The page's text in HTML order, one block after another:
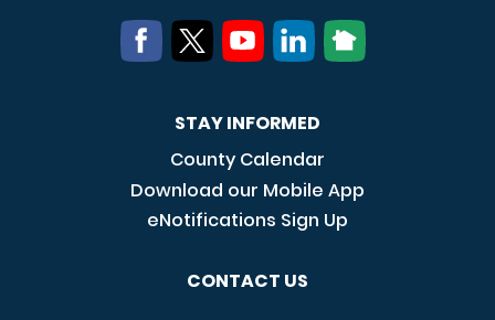
STAY INFORMED
County Calendar
Download our Mobile App
eNotifications Sign Up
CONTACT US